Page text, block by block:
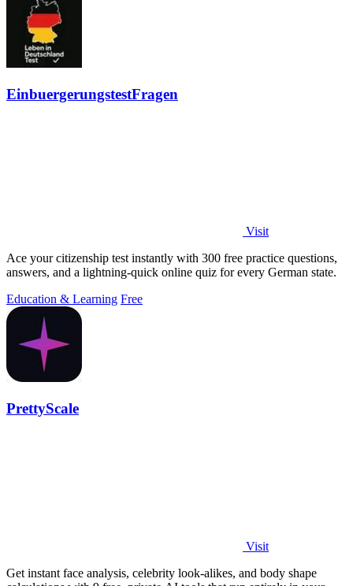
EinbuergerungstestFragen
Visit
Ace your citizenship test instantly with 300 free practice questions,
answers, and a lightning-quick online quiz for every German state.
Education & Learning Free
PrettyScale
Visit
Get instant face analysis, celebrity look-alikes, and body shape